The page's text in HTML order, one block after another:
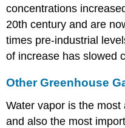
concentrations
20th century and are
times pre-industrial
of increase has slowed
Other Greenhouse
Water vapor is the
and also the most